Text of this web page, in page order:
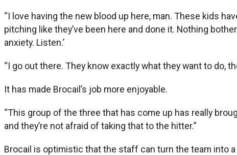
“I love having the new blood up here, man. These kids
pitching like they’ve been here and done it. Nothing
anxiety. Listen.’
“I go out there. They know exactly what they want to do,
It has made Brocail’s job more enjoyable.
“This group of the three that has come up has really
and they’re not afraid of taking that to the hitter.”
Brocail is optimistic that the staff can turn the team into